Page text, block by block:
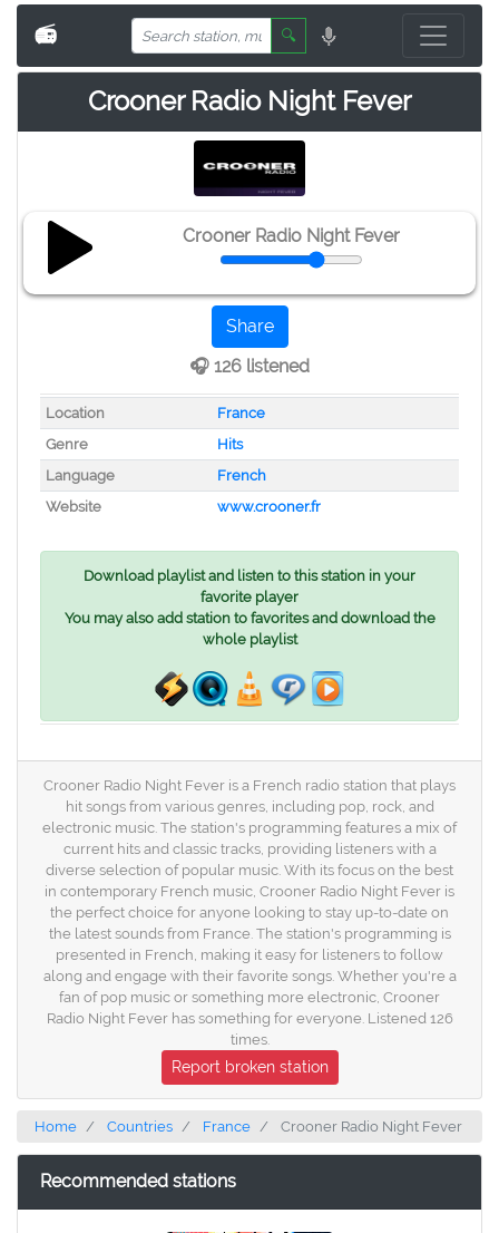
📻 🔍
Crooner Radio Night Fever
Crooner Radio Night Fever
Share
🎧 126 listened
Location
France
Genre
Hits
Language
French
Website
www.crooner.fr
Download playlist and listen to this station in your
favorite player
You may also add station to favorites and download the
whole playlist
Crooner Radio Night Fever is a French radio station that plays
hit songs from various genres, including pop, rock, and
electronic music. The station's programming features a mix of
current hits and classic tracks, providing listeners with a
diverse selection of popular music. With its focus on the best
in contemporary French music, Crooner Radio Night Fever is
the perfect choice for anyone looking to stay up-to-date on
the latest sounds from France. The station's programming is
presented in French, making it easy for listeners to follow
along and engage with their favorite songs. Whether you're a
fan of pop music or something more electronic, Crooner
Radio Night Fever has something for everyone. Listened 126
times.
Report broken station
Home Countries France Crooner Radio Night Fever
Recommended stations